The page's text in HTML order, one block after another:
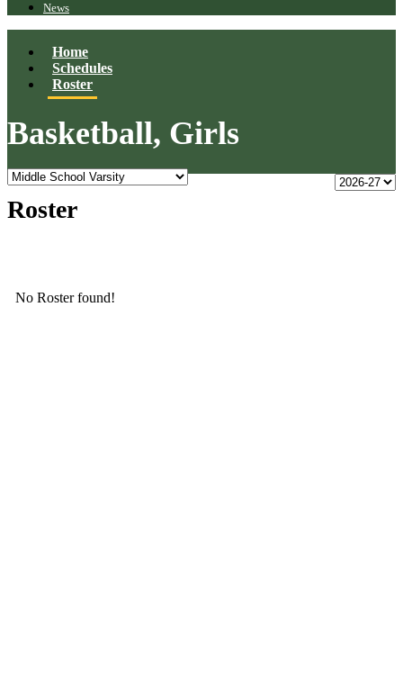
News
Home
Schedules
Roster
Basketball, Girls
Roster
No Roster found!